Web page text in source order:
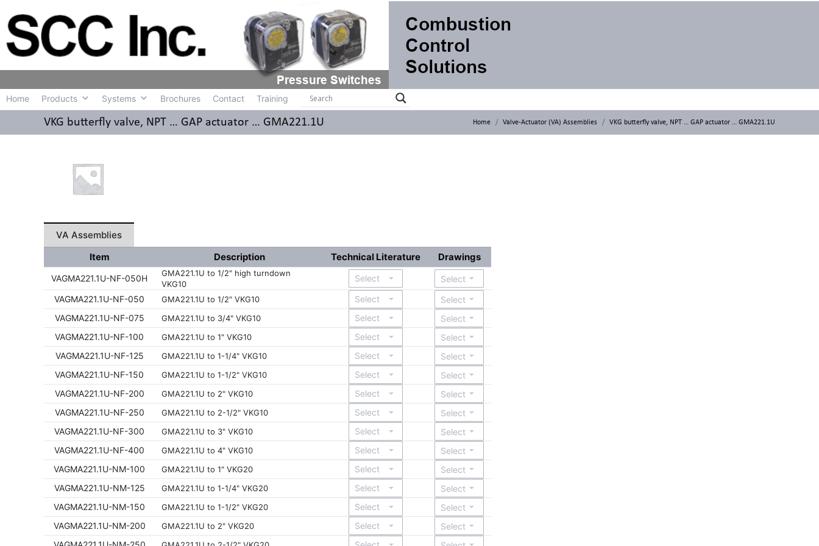
Home Products Systems Brochures Contact Training
VKG butterfly valve, NPT … GAP actuator … GMA221.1U Home Valve-Actuator (VA) Assemblies VKG butterfly valve, NPT … GAP actuator … GMA221.1U
VA Assemblies
Item
Description Technical Literature Drawings
VAGMA221.1U-NF-050H
GMA221.1U to 1/2" high turndown
VKG10
VAGMA221.1U-NF-050 GMA221.1U to 1/2" VKG10
VAGMA221.1U-NF-075 GMA221.1U to 3/4" VKG10
VAGMA221.1U-NF-100 GMA221.1U to 1" VKG10
VAGMA221.1U-NF-125 GMA221.1U to 1-1/4" VKG10
VAGMA221.1U-NF-150 GMA221.1U to 1-1/2" VKG10
VAGMA221.1U-NF-200 GMA221.1U to 2" VKG10
VAGMA221.1U-NF-250 GMA221.1U to 2-1/2" VKG10
VAGMA221.1U-NF-300 GMA221.1U to 3" VKG10
VAGMA221.1U-NF-400 GMA221.1U to 4" VKG10
VAGMA221.1U-NM-100 GMA221.1U to 1" VKG20
VAGMA221.1U-NM-125 GMA221.1U to 1-1/4" VKG20
VAGMA221.1U-NM-150 GMA221.1U to 1-1/2" VKG20
VAGMA221.1U-NM-200 GMA221.1U to 2" VKG20
Products Systems